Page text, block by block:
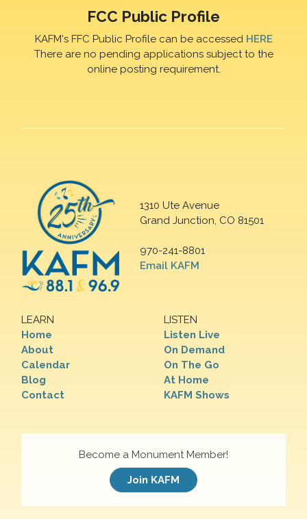
FCC Public Profile
KAFM's FFC Public Profile can be accessed HERE
There are no pending applications subject to the
online posting requirement.
1310 Ute Avenue
Grand Junction, CO 81501
970-241-8801
Email KAFM
LEARN
Home
About
Calendar
Blog
Contact
LISTEN
Listen Live
On Demand
On The Go
At Home
KAFM Shows
Become a Monument Member!
Join KAFM